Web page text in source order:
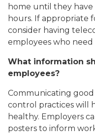
home until they
hours. If appropriate
consider having
employees who need
What information
employees?
Communicating
control practices will
healthy. Employers
posters to inform